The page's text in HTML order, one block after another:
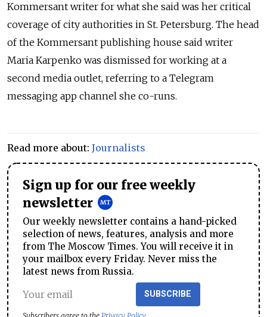
Kommersant writer for what she said was her critical
coverage of city authorities in St. Petersburg. The head
of the Kommersant publishing house said writer
Maria Karpenko was dismissed for working at a
second media outlet, referring to a Telegram
messaging app channel she co-runs.
Read more about: Journalists
Sign up for our free weekly
newsletter
Our weekly newsletter contains a hand-picked
selection of news, features, analysis and more
from The Moscow Times. You will receive it in
your mailbox every Friday. Never miss the
latest news from Russia.
SUBSCRIBE